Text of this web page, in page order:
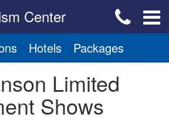
Center
Hotels Packages
Limited
Shows